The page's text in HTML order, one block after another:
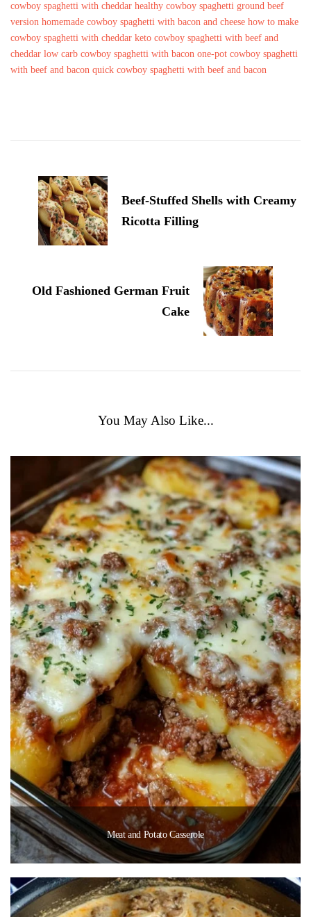
cowboy spaghetti with cheddar healthy cowboy spaghetti ground beef
version homemade cowboy spaghetti with bacon and cheese how to make
cowboy spaghetti with cheddar keto cowboy spaghetti with beef and
cheddar low carb cowboy spaghetti with bacon one-pot cowboy spaghetti
with beef and bacon quick cowboy spaghetti with beef and bacon
Beef-Stuffed Shells with Creamy
Ricotta Filling
Old Fashioned German Fruit
Cake
You May Also Like...
Meat and Potato Casserole